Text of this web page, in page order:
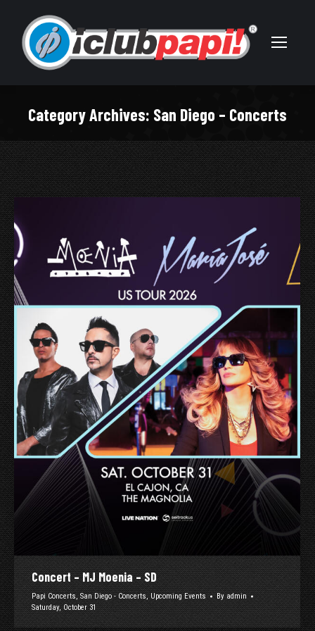
Category Archives: San Diego – Concerts
Concert – MJ Moenia – SD
Papi Concerts San Diego - Concerts Upcoming Events By admin
Saturday, October 31